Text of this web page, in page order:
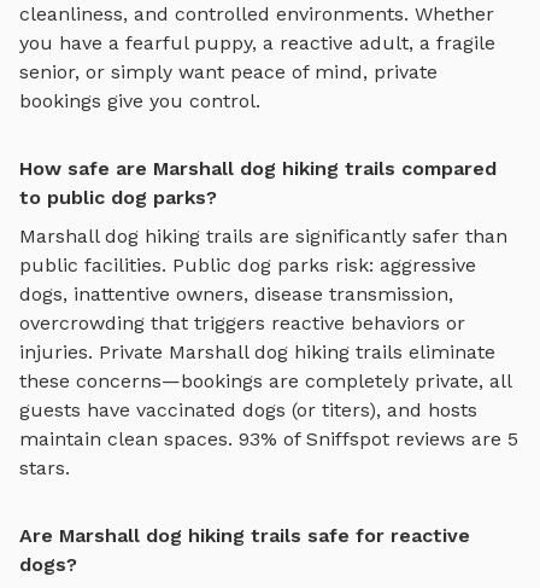
cleanliness, and controlled environments. Whether
you have a fearful puppy, a reactive adult, a fragile
senior, or simply want peace of mind, private
bookings give you control.
How safe are Marshall dog hiking trails compared
to public dog parks?
Marshall dog hiking trails are significantly safer than
public facilities. Public dog parks risk: aggressive
dogs, inattentive owners, disease transmission,
overcrowding that triggers reactive behaviors or
injuries. Private Marshall dog hiking trails eliminate
these concerns—bookings are completely private, all
guests have vaccinated dogs (or titers), and hosts
maintain clean spaces. 93% of Sniffspot reviews are 5
stars.
Are Marshall dog hiking trails safe for reactive
dogs?